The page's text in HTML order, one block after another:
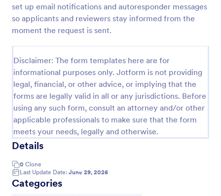
set up email notifications and autoresponder messages
so applicants and reviewers stay informed from the
moment the request is sent.
Disclaimer: The form templates here are for
informational purposes only. Jotform is not providing
legal, financial, or other advice, or implying that the
forms are legally valid in all or any jurisdictions. Before
using any such form, consult an attorney and/or other
applicable professionals to make sure that the form
meets your needs, legally and otherwise.
Details
0 Clone
Last Update Date: June 29, 2026
Categories
Patient Supplies Order Form is a form template that
facilitates the process of ordering medical supplies
for patients, streamlining healthcare administration
with Jotform's user-friendly interface and versatile
customization options.
Healthcare Forms
Use Template
Preview